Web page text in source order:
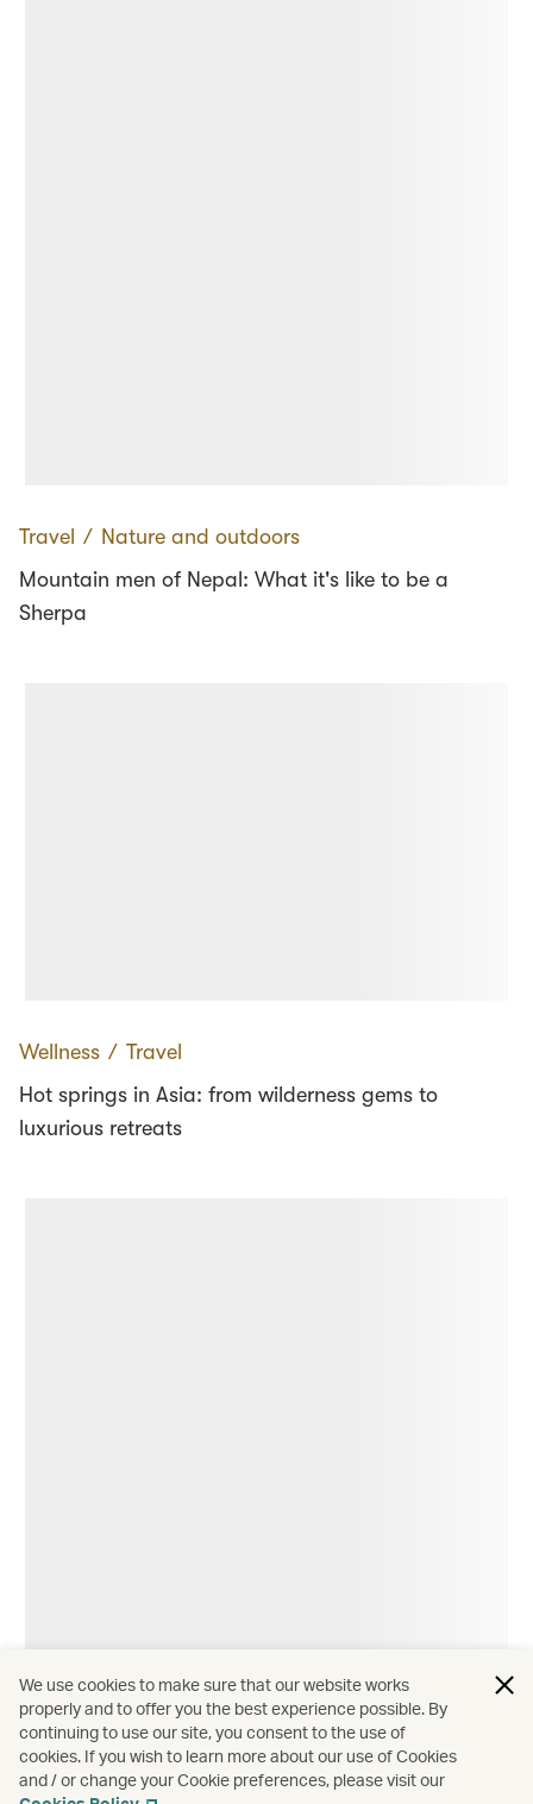
Travel ∕ Nature and outdoors
Mountain men of Nepal: What it's like to be a
Sherpa
Wellness ∕ Travel
Hot springs in Asia: from wilderness gems to
luxurious retreats
Hotels and resorts∕Asia
The unique charm of Asia's 'born again' hotels
We use cookies to make sure that our website works
properly and to offer you the best experience possible. By
continuing to use our site, you consent to the use of
cookies. If you wish to learn more about our use of Cookies
and / or change your Cookie preferences, please visit our